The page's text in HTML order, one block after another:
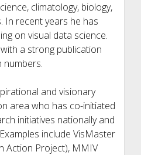
climatology, biology,
In recent years he has
on visual data science.
a strong publication
numbers.
and visionary
area who has co-initiated
initiatives nationally and
include VisMaster
Action Project), MMIV